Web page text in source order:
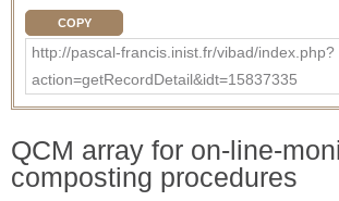
COPY
http://pascal-francis.inist.fr/vibad/index.php?
action=getRecordDetail&idt=15837335
QCM array for on-line-
composting procedures